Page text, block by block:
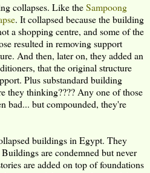
collapses. Like theSampoong
. It collapsed because the building
a shopping centre, and some of the
resulted in removing support
And then, later on, they added an
that the original structure
Plus substandard building
they thinking???? Any one of those
bad... but compounded, they're
buildings in Egypt. They
are condemned but never
are added on top of foundations